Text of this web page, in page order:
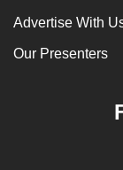
Advertise With
Our Presenters